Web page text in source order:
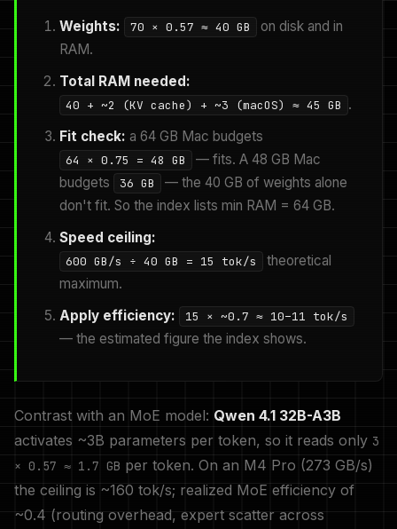
Weights: 70 × 0.57 ≈ 40 GB
on disk and in
RAM.
Total RAM needed:
40 + ~2 (KV cache) + ~3 (macOS) ≈ 45 GB .
Fit check: a 64 GB Mac budgets
64 × 0.75 = 48 GB
— fits. A 48 GB Mac
budgets
36 GB
— the 40 GB of weights alone
don't fit. So the index lists min RAM = 64 GB.
Speed ceiling:
600 GB/s ÷ 40 GB = 15 tok/s
theoretical
maximum.
Apply efficiency:
15 × ~0.7 ≈ 10–11 tok/s
— the estimated figure the index shows.
Contrast with an MoE model: Qwen 4.1 32B-A3B
activates ~3B parameters per token, so it reads only 3
× 0.57 ≈ 1.7 GB per token. On an M4 Pro (273 GB/s)
the ceiling is ~160 tok/s; realized MoE efficiency of
~0.4 (routing overhead, expert scatter across